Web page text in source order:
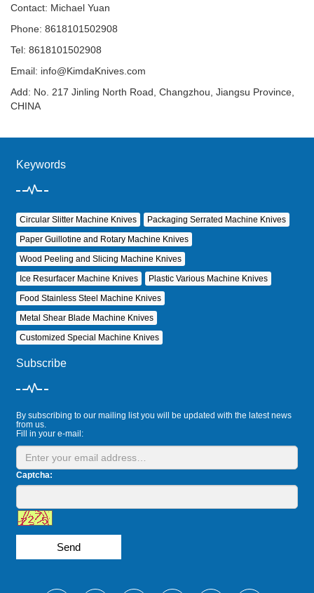
Contact: Michael Yuan
Phone: 8618101502908
Tel: 8618101502908
Email: info@KimdaKnives.com
Add: No. 217 Jinling North Road, Changzhou, Jiangsu Province,
CHINA
Keywords
Circular Slitter Machine Knives
Packaging Serrated Machine Knives
Paper Guillotine and Rotary Machine Knives
Wood Peeling and Slicing Machine Knives
Ice Resurfacer Machine Knives
Plastic Various Machine Knives
Food Stainless Steel Machine Knives
Metal Shear Blade Machine Knives
Customized Special Machine Knives
Subscribe
By subscribing to our mailing list you will be updated with the latest news
from us.
Fill in your e-mail:
Captcha:
Send